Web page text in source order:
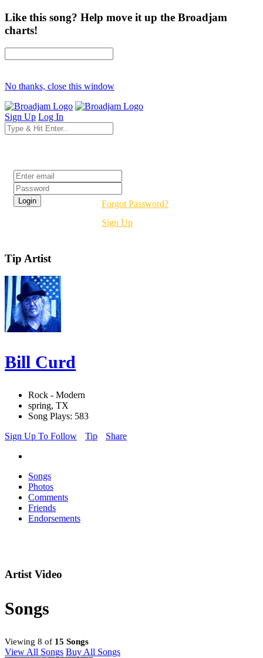
Like this song? Help move it up the Broadjam
charts!
No thanks, close this window
Sign Up Log In
Forgot Password?
Sign Up
Tip Artist
Bill Curd
Rock - Modern
spring, TX
Song Plays: 583
Sign Up To Follow
Tip Share
Songs
Photos
Comments
Friends
Endorsements
Artist Video
Songs
Viewing 8 of 15 Songs
View All Songs Buy All Songs